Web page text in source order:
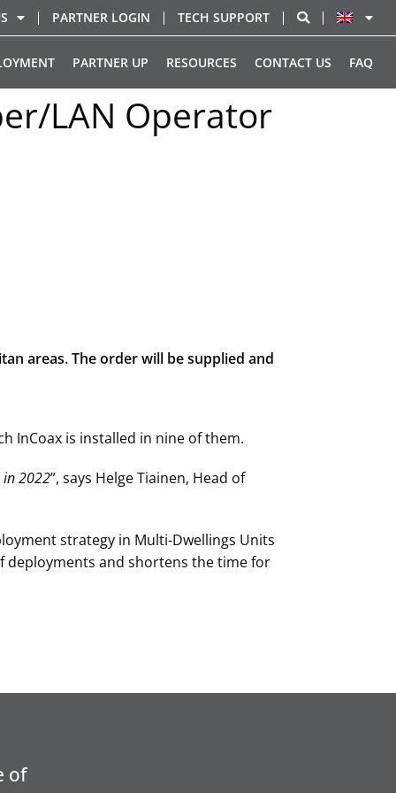
PARTNER LOGIN TECH SUPPORT
PARTNER UP RESOURCES CONTACT US FAQ
LAN Operator
areas. The order will be supplied and
InCoax is installed in nine of them.
in 2022”, says Helge Tiainen, Head of
strategy in Multi-Dwellings Units
deployments and shortens the time for
of